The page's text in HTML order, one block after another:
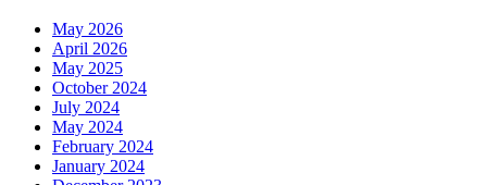
May 2026
April 2026
May 2025
October 2024
July 2024
May 2024
February 2024
January 2024